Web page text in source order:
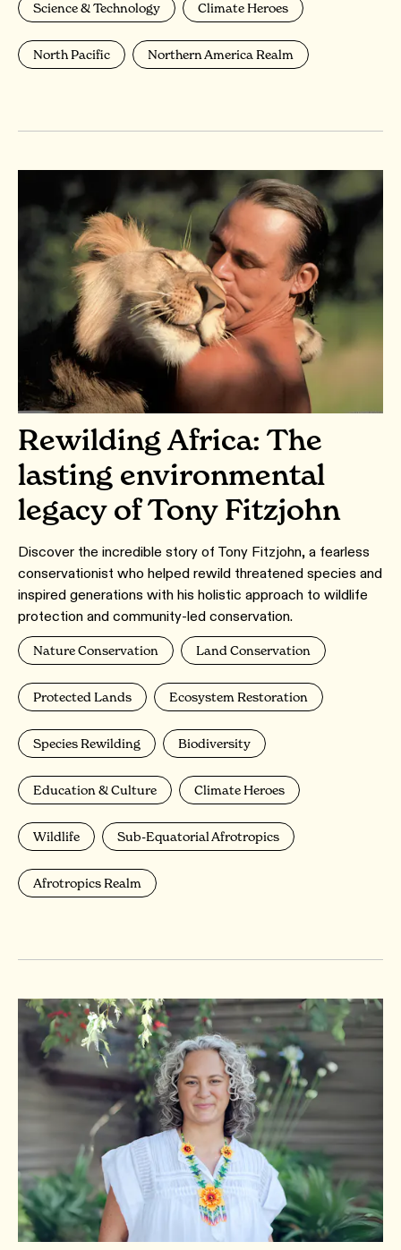
Science & Technology Climate Heroes
North Pacific Northern America Realm
Rewilding Africa: The
lasting environmental
legacy of Tony Fitzjohn
Discover the incredible story of Tony Fitzjohn, a fearless
conservationist who helped rewild threatened species and
inspired generations with his holistic approach to wildlife
protection and community-led conservation.
Nature Conservation Land Conservation
Protected Lands Ecosystem Restoration
Species Rewilding Biodiversity
Education & Culture Climate Heroes
Wildlife Sub-Equatorial Afrotropics
Afrotropics Realm